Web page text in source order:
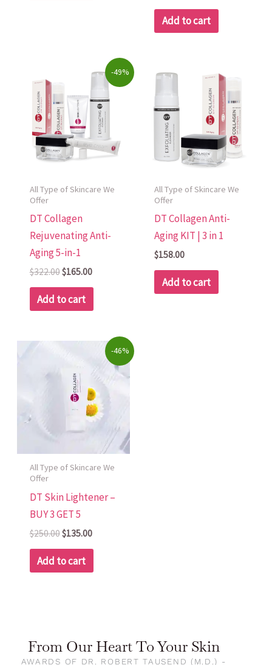
Add to cart
-49%
All Type of Skincare We
Offer
DT Collagen
Rejuvenating Anti-
Aging 5-in-1
$322.00
$322.00.
$165.00
Current
price
$165.00.
Add to cart
All Type of Skincare We
Offer
DT Collagen Anti-
Aging KIT | 3 in 1
$158.00
Add to cart
-46%
All Type of Skincare We
Offer
DT Skin Lightener –
BUY 3 GET 5
$250.00
$250.00.
$135.00
Current
price
is:
$135.00.
Add to cart
From Our Heart To Your Skin
AWARDS OF DR. ROBERT TAUSEND (M.D.) -